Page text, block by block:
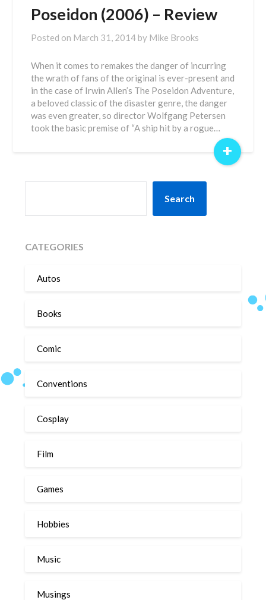
Poseidon (2006) – Review
Posted on March 31, 2014 by Mike Brooks
When it comes to remakes the danger of incurring
the wrath of fans of the original is ever-present and
in the case of Irwin Allen’s The Poseidon Adventure,
a beloved classic of the disaster genre, the danger
was even greater, so director Wolfgang Petersen
took the basic premise of “A ship hit by a rogue…
+
Search
CATEGORIES
Autos
Books
Comic
Conventions
Cosplay
Film
Games
Hobbies
Music
Musings